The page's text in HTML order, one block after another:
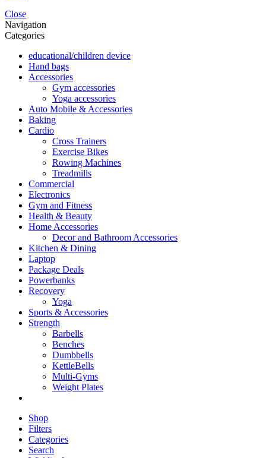
Close
Navigation
Categories
educational/children device
Hand bags
Accessories
Gym accessories
Yoga accessories
Auto Mobile & Accessories
Baking
Cardio
Cross Trainers
Exercise Bikes
Rowing Machines
Treadmills
Commercial
Electronics
Gym and Fitness
Health & Beauty
Home Accessories
Decor and Bathroom Accessories
Kitchen & Dining
Laptop
Package Deals
Powerbanks
Recovery
Yoga
Sports & Accessories
Strength
Barbells
Benches
Dumbbells
KettleBells
Multi-Gyms
Weight Plates
Shop
Filters
Categories
Search